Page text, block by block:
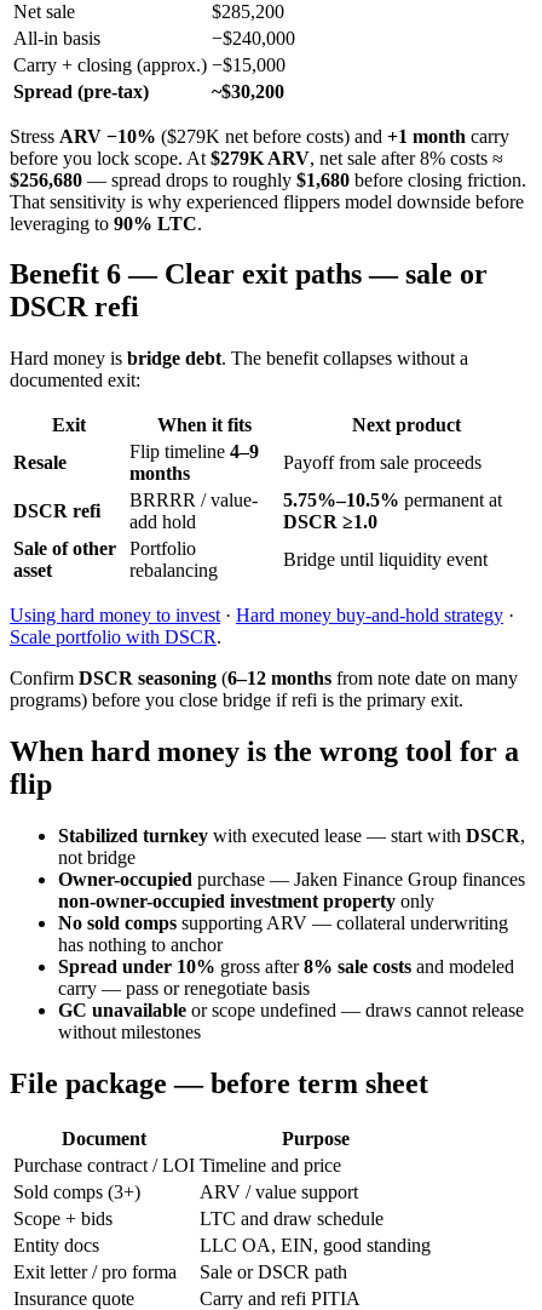
Net sale
$285,200
All-in basis
−$240,000
Carry + closing (approx.) −$15,000
Spread (pre-tax)
~$30,200
Stress ARV −10% ($279K net before costs) and +1 month carry
before you lock scope. At $279K ARV, net sale after 8% costs ≈
$256,680 — spread drops to roughly $1,680 before closing friction.
That sensitivity is why experienced flippers model downside before
leveraging to 90% LTC.
Benefit 6 — Clear exit paths — sale or
DSCR refi
Hard money is bridge debt. The benefit collapses without a
documented exit:
Exit When it fits
Next product
Resale
Flip timeline 4–9
months
Payoff from sale proceeds
DSCR refi
BRRRR / value-
add hold
5.75%–10.5% permanent at
DSCR ≥1.0
Sale of other
asset
Portfolio
rebalancing
Bridge until liquidity event
Using hard money to invest · Hard money buy-and-hold strategy ·
Scale portfolio with DSCR.
Confirm DSCR seasoning (6–12 months from note date on many
programs) before you close bridge if refi is the primary exit.
When hard money is the wrong tool for a
flip
Stabilized turnkey with executed lease — start with DSCR,
not bridge
Owner-occupied purchase — Jaken Finance Group finances
non-owner-occupied investment property only
No sold comps supporting ARV — collateral underwriting
has nothing to anchor
Spread under 10% gross after8% sale costs and modeled
carry — pass or renegotiate basis
GC unavailable or scope undefined — draws cannot release
without milestones
File package — before term sheet
Document
Purpose
Purchase contract / LOI Timeline and price
Sold comps (3+)
ARV / value support
Scope + bids
LTC and draw schedule
Entity docs
LLC OA, EIN, good standing
Exit letter / pro forma
Sale or DSCR path
Insurance quote
Carry and refi PITIA